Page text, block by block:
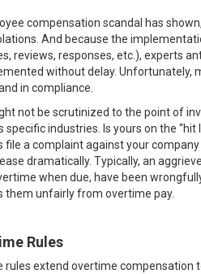
compensation scandal has
And because the
reviews, responses, etc.), experts
without delay. Unfortunately,
in compliance.
not be scrutinized to the point of
industries. Is yours on the “hit
a complaint against your
dramatically. Typically, an
when due, have been
them unfairly from overtime pay.
Rules
rules extend overtime compensation